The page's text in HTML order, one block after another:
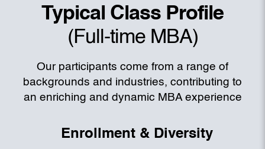
Typical Class Profile
(Full-time MBA)
Our participants come from a range of
backgrounds and industries, contributing to
an enriching and dynamic MBA experience
Enrollment & Diversity